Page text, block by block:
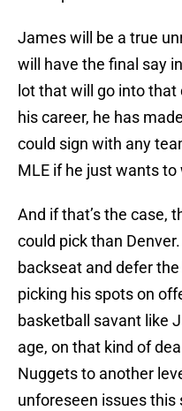
James will be a true
will have the final say
lot that will go into
his career, he has
could sign with any
MLE if he just wants to
And if that’s the case,
could pick than
backseat and defer
picking his spots on
basketball savant like
age, on that kind of
Nuggets to another
unforeseen issues